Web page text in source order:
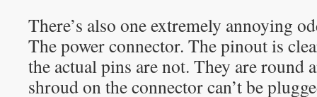
There’s also one extremely annoying
The power connector. The pinout is
the actual pins are not. They are round
shroud on the connector can’t be